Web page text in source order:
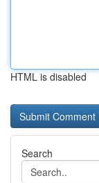
HTML is disabled
Search